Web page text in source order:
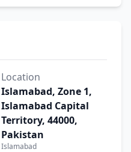
Location
Islamabad, Zone 1,
Islamabad Capital
Territory, 44000,
Pakistan
Islamabad